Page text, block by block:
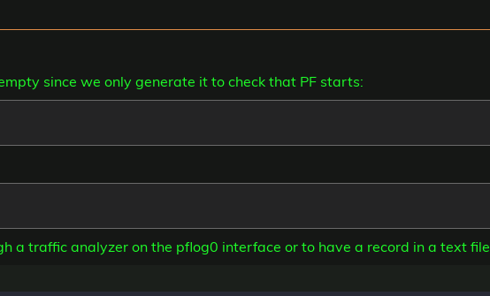
since we only generate it to check that PF starts:
a traffic analyzer on the pflog0 interface or to have a record in a text file.